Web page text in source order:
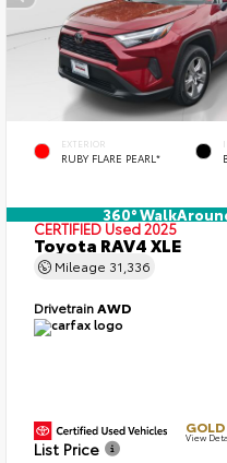
EXTERIOR
RUBY FLARE PEARL*
360°
CERTIFIEDUsed 2025
Toyota RAV4 XLE
Mileage 31,336
DrivetrainAWD
GOLD
View
List Price